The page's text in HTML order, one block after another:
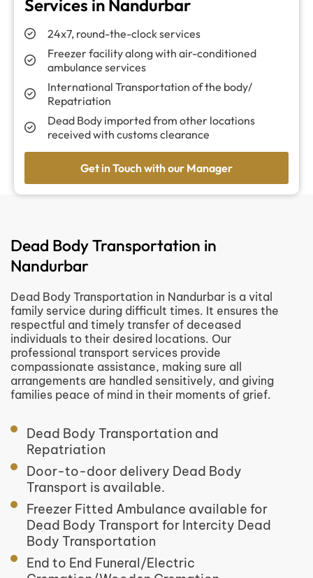
Services in Nandurbar
24x7, round-the-clock services
Freezer facility along with air-conditioned
ambulance services
International Transportation of the body/
Repatriation
Dead Body imported from other locations
received with customs clearance
Get in Touch with our Manager
Dead Body Transportation in
Nandurbar
Dead Body Transportation in Nandurbar is a vital
family service during difficult times. It ensures the
respectful and timely transfer of deceased
individuals to their desired locations. Our
professional transport services provide
compassionate assistance, making sure all
arrangements are handled sensitively, and giving
families peace of mind in their moments of grief.
Dead Body Transportation and
Repatriation
Door-to-door delivery Dead Body
Transport is available.
Freezer Fitted Ambulance available for
Dead Body Transport for Intercity Dead
Body Transportation
End to End Funeral/Electric